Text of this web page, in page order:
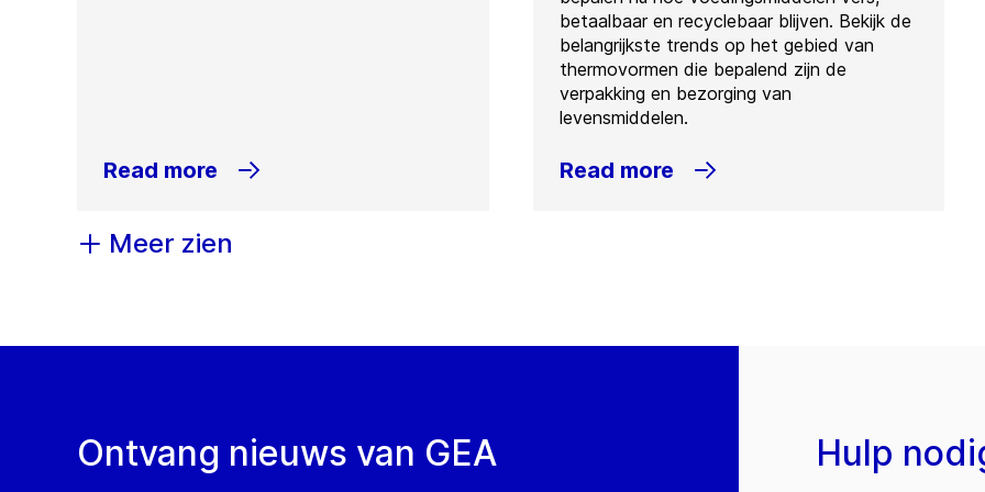
Read more
betaalbaar en recyclebaar blijven. Bekijk de
belangrijkste trends op het gebied van
thermovormen die bepalend zijn de
verpakking en bezorging van
levensmiddelen.
Read more
Meer zien
Ontvang nieuws van GEA Hulp